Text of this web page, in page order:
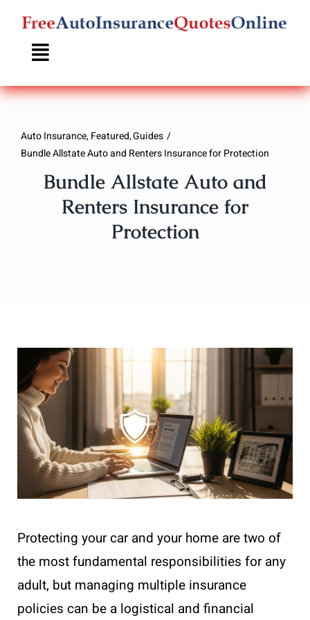
Skip
content
Auto Insurance Featured Guides
Bundle Allstate Auto and Renters Insurance for Protection
Bundle Allstate Auto and
Renters Insurance for
Protection
Protecting your car and your home are two of
the most fundamental responsibilities for any
adult, but managing multiple insurance
policies can be a logistical and financial